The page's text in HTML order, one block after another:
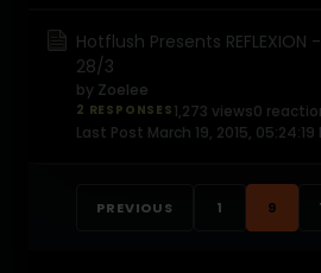
Hotflush Presents REFLEXION
28/3
by Zoelee
2 RESPONSES 1,273 views0
Last Post March 19, 2015, 05:24:19
PREVIOUS 1 9